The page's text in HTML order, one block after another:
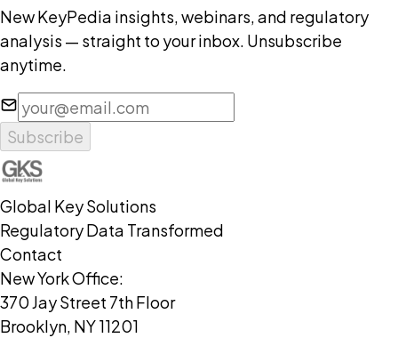
New KeyPedia insights, webinars, and regulatory
analysis — straight to your inbox. Unsubscribe
anytime.
Subscribe
Global Key Solutions
Regulatory Data Transformed
Contact
New York Office:
370 Jay Street 7th Floor
Brooklyn, NY 11201